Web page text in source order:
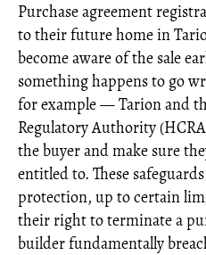
Purchase agreement
to their future home in
become aware of the sale
something happens to go
for example — Tarion and
Regulatory Authority
the buyer and make sure
entitled to. These
protection, up to certain
their right to terminate a
builder fundamentally